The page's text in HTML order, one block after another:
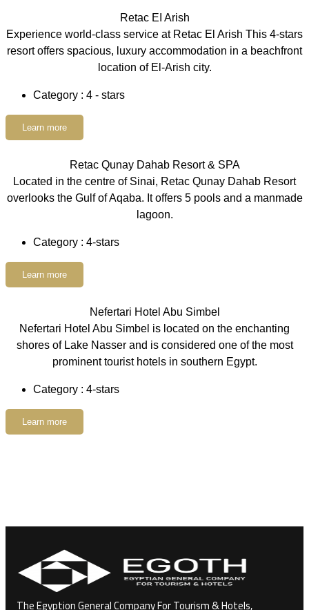
Retac EI Arish
Experience world-class service at Retac El Arish This 4-stars
resort offers spacious, luxury accommodation in a beachfront
location of El-Arish city.
Category : 4 - stars
Learn more
Retac Qunay Dahab Resort & SPA
Located in the centre of Sinai, Retac Qunay Dahab Resort
overlooks the Gulf of Aqaba. It offers 5 pools and a manmade
lagoon.
Category : 4-stars
Learn more
Nefertari Hotel Abu Simbel
Nefertari Hotel Abu Simbel is located on the enchanting
shores of Lake Nasser and is considered one of the most
prominent tourist hotels in southern Egypt.
Category : 4-stars
Learn more
The Egyption General Company For Tourism & Hotels,